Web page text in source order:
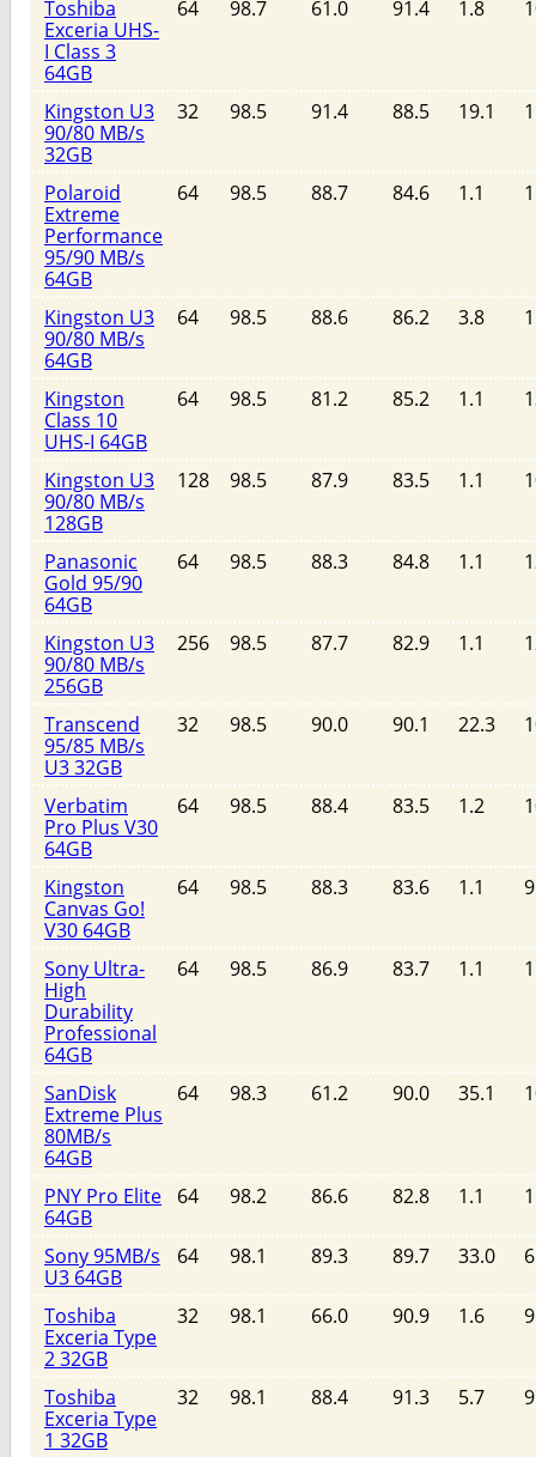
Toshiba
Exceria UHS-
I Class 3
64GB
64 98.7 61.0 91.4 1.8
Kingston U3
90/80 MB/s
32GB
32 98.5 91.4 88.5 19.1
Polaroid
Extreme
Performance
95/90 MB/s
64GB
64 98.5 88.7 84.6 1.1
Kingston U3
90/80 MB/s
64GB
64 98.5 88.6 86.2 3.8
Kingston
Class 10
UHS-I 64GB
64 98.5 81.2 85.2 1.1
Kingston U3
90/80 MB/s
128GB
128 98.5 87.9 83.5 1.1
Panasonic
Gold 95/90
64GB
64 98.5 88.3 84.8 1.1
Kingston U3
90/80 MB/s
256GB
256 98.5 87.7 82.9 1.1
Transcend
95/85 MB/s
U3 32GB
32 98.5 90.0 90.1 22.3
Verbatim
Pro Plus V30
64GB
64 98.5 88.4 83.5 1.2
Kingston
Canvas Go!
V30 64GB
64 98.5 88.3 83.6 1.1
Sony Ultra-
High
Durability
Professional
64GB
64 98.5 86.9 83.7 1.1
SanDisk
Extreme Plus
80MB/s
64GB
64 98.3 61.2 90.0 35.1
PNY Pro Elite
64GB
64 98.2 86.6 82.8 1.1
Sony 95MB/s
U3 64GB
64 98.1 89.3 89.7 33.0
Toshiba
Exceria Type
2 32GB
32 98.1 66.0 90.9 1.6
Toshiba
Exceria Type
1 32GB
32 98.1 88.4 91.3 5.7